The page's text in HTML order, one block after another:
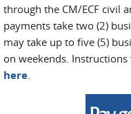
through the CM/ECF civil
payments take two (2)
may take up to five (5)
on weekends.
here.